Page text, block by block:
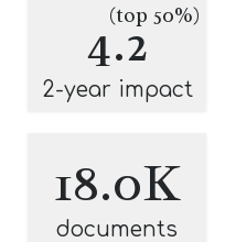
4.2
(top 50%)
2-year impact
18.0K
documents